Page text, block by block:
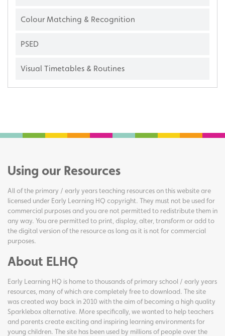
Colour Matching & Recognition
PSED
Visual Timetables & Routines
Using our Resources
All of the primary / early years teaching resources on this website are
licensed under Early Learning HQ copyright. They must not be used for
commercial purposes and you are not permitted to redistribute them in
any way. You are permitted to print, display, alter, transform or add to
the digital version of the resource as long as it is not for commercial
purposes.
About ELHQ
Early Learning HQ is home to thousands of primary school / early years
resources, many of which are completely free to download. The site
was created way back in 2010 with the aim of becoming a high quality
Sparklebox alternative. More specifically, we wanted to help teachers
and parents create exciting and inspiring learning environments for
young children. The site has been used by millions of people over the